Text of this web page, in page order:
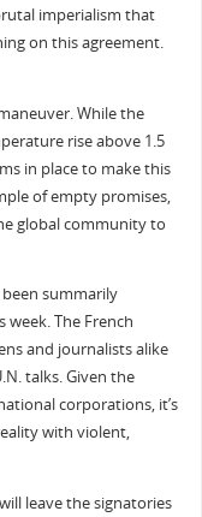
imperialism that
on this agreement.
While the
rise above 1.5
in place to make this
of empty promises,
global community to
summarily
The French
and journalists alike
talks. Given the
corporations, it’s
with violent,
leave the signatories